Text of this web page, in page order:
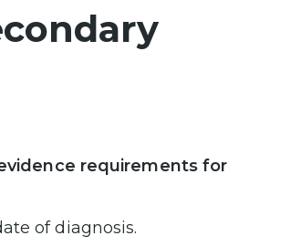
requirements for
of diagnosis.